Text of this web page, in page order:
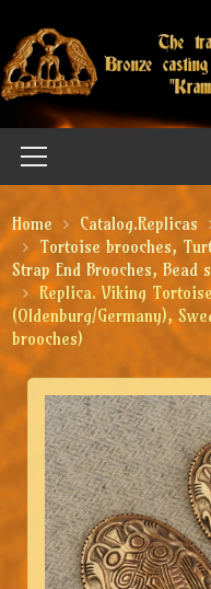
Home Catalog.Replicas
Tortoise brooches,
Strap End Brooches, Bead
Replica. Viking
(Oldenburg/Germany),
brooches)